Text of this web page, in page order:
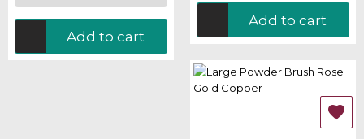
Add to cart
Add to cart
